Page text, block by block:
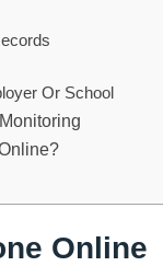
Or School
Online